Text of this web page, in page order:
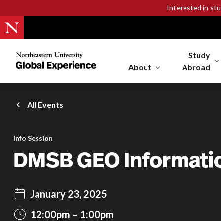
Interested in
Northeastern
University
Experience
Homepage
About
Study
Abroad
All Events
Info Session
DMSB GEO
January 23, 2025
12:00pm
1:00pm